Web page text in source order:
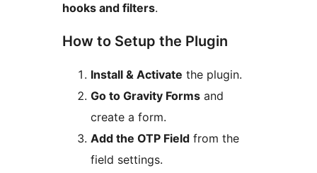
hooks and filters.
How to Setup the Plugin
Install & Activate the plugin.
Go to Gravity Forms and
create a form.
Add the OTP Field from the
field settings.